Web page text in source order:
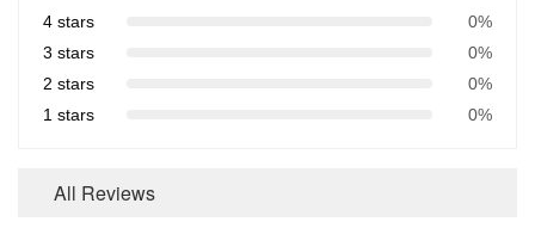
4 stars
0%
3 stars
0%
2 stars
0%
1 stars
0%
All Reviews